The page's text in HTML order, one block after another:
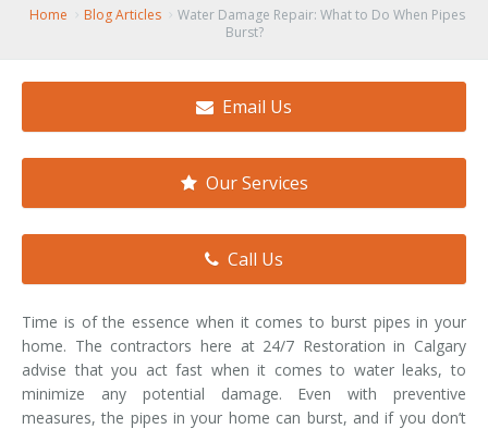
Demolition Cleanup
Flood Damage
Smoke & Fire Damage
Storm Damage Cleanup
Home Blog Articles
Water Damage Repair: What to Do When Pipes
Burst?
Email Us
Our Services
Call Us
Time is of the essence when it comes to burst pipes in your
home. The contractors here at 24/7 Restoration in Calgary
advise that you act fast when it comes to water leaks, to
minimize any potential damage. Even with preventive
measures, the pipes in your home can burst, and if you don’t